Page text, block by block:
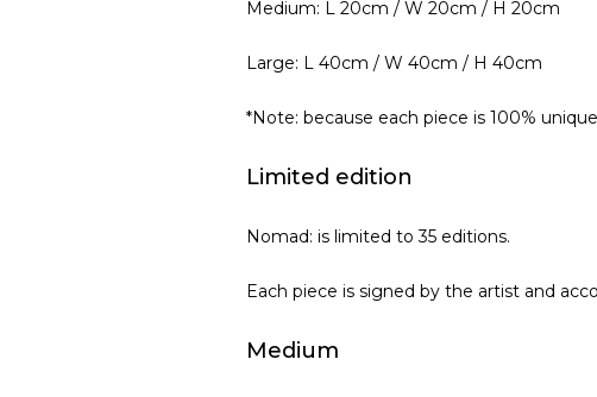
Medium: L 20cm / W 20cm / H 20cm
Large: L 40cm / W 40cm / H 40cm
*Note: because each piece is 100%
Limited edition
Nomad: is limited to 35 editions.
Each piece is signed by the artist and
Medium